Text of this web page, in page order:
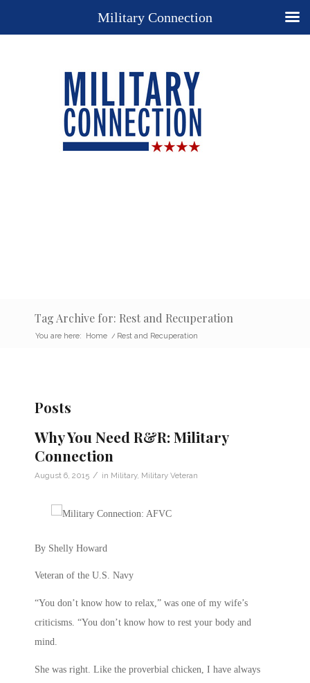
Tag Archive for: Rest and Recuperation
You are here: Home / Rest and Recuperation
Posts
Why You Need R&R: Military
Connection
August 6, 2015 / in Military, Military Veteran
By Shelly Howard
Veteran of the U.S. Navy
“You don’t know how to relax,” was one of my wife’s
criticisms. “You don’t know how to rest your body and
mind.
She was right. Like the proverbial chicken, I have always
Military Connection